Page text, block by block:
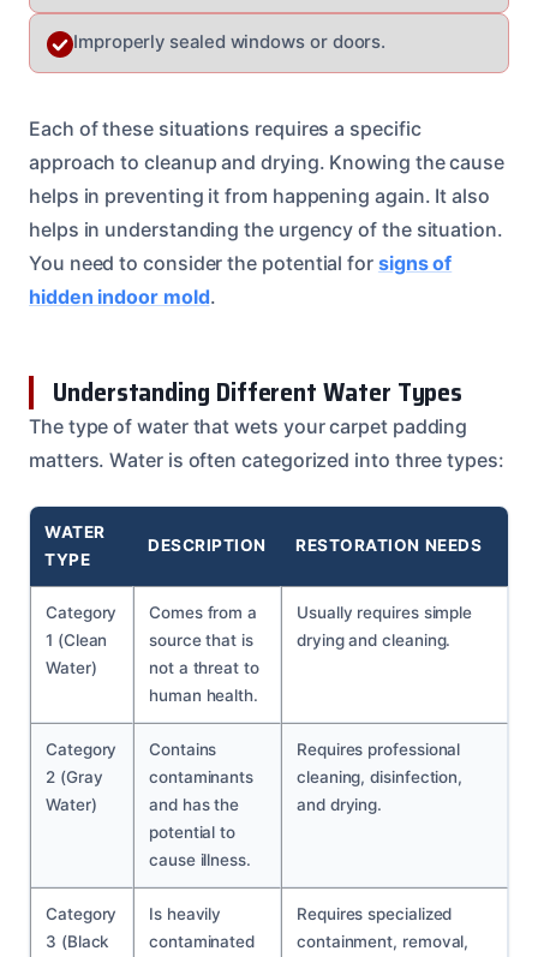
Improperly sealed windows or doors.
Each of these situations requires a specific
approach to cleanup and drying. Knowing the cause
helps in preventing it from happening again. It also
helps in understanding the urgency of the situation.
You need to consider the potential for signs of
hidden indoor mold.
Understanding Different Water Types
The type of water that wets your carpet padding
matters. Water is often categorized into three types:
WATER
TYPE
DESCRIPTION RESTORATION NEEDS
Category
1 (Clean
Water)
Comes from a
source that is
not a threat to
human health.
Usually requires simple
drying and cleaning.
Category
2 (Gray
Water)
Contains
contaminants
and has the
potential to
cause illness.
Requires professional
cleaning, disinfection,
and drying.
Category
3 (Black
Is heavily
contaminated
Requires specialized
containment, removal,